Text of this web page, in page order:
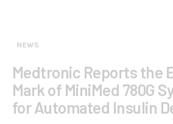
NEWS
Medtronic Reports the
Mark of MiniMed 780G
for Automated Insulin